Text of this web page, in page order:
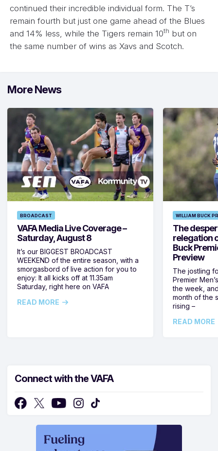
continued their incredible individual form. The T’s
remain fourth but just one game ahead of the Blues
and 14% less, while the Tigers remain 10th but on
the same number of wins as Xavs and Scotch.
More News
BROADCAST
VAFA Media Live Coverage –
Saturday, August 8
It’s our BIGGEST BROADCAST
WEEKEND of the entire season, with a
smorgasbord of live action for you to
enjoy: It all kicks off at 11.35am
Saturday, right here on VAFA
READ MORE
WILLIAM BUCK
The
relegation
Buck
Preview
The jostling
Premier
the week,
month of the
rising –
READ MORE
Connect with the VAFA